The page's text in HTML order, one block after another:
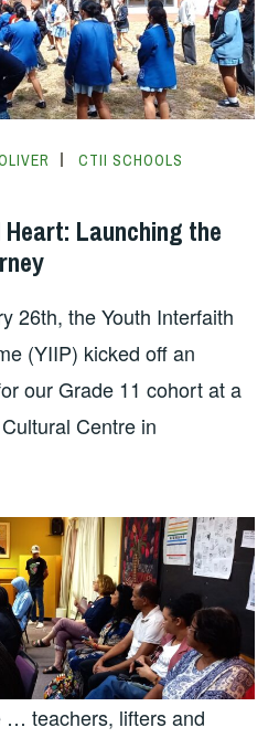
CTII SCHOOLS
Launching the
26th, the Youth Interfaith
(YIIP) kicked off an
our Grade 11 cohort at a
Centre in
… teachers, lifters and